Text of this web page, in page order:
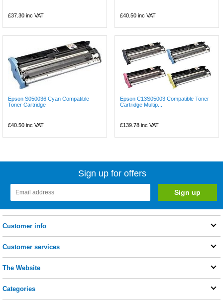
£37.30 inc VAT £40.50 inc VAT
Epson S050036 Cyan Compatible
Toner Cartridge
£40.50 inc VAT
Epson C13S05003 Compatible Toner
Cartridge Multip...
£139.78 inc VAT
Sign up for offers
Customer info
Customer services
The Website
Categories